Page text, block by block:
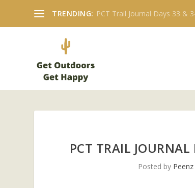
TRENDING: PCT Trail Journal: Day 19
PCT TRAIL
Posted by Peenz